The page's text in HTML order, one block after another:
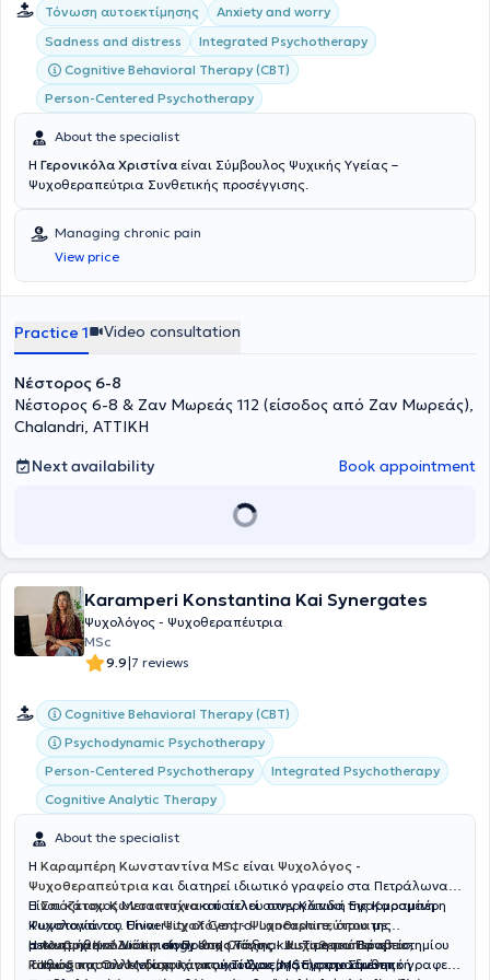
Τόνωση αυτοεκτίμησης
Anxiety and worry
Sadness and distress
Integrated Psychotherapy
Cognitive Behavioral Therapy (CBT)
Person-Centered Psychotherapy
About the specialist
Η Γερονικόλα Χριστίνα είναι Σύμβουλος Ψυχικής Υγείας –
Ψυχοθεραπεύτρια Συνθετικής προσέγγισης.
Managing chronic pain
View price
Practice 1 Video consultation
Νέστορος 6-8
Νέστορος 6-8 & Ζαν Μωρεάς 112 (είσοδος από Ζαν Μωρεάς),
Chalandri, ΑΤΤΙΚΗ
Next availability
Book appointment
Karamperi Konstantina Kai Synergates
Ψυχολόγος - Ψυχοθεραπέυτρια
MSc
9.9|7 reviews
Cognitive Behavioral Therapy (CBT)
Psychodynamic Psychotherapy
Person-Centered Psychotherapy
Integrated Psychotherapy
Cognitive Analytic Therapy
About the specialist
Η Καραμπέρη Κωνσταντίνα MSc είναι Ψυχολόγος -
Ψυχοθεραπεύτρια και διατηρεί ιδιωτικό γραφείο στα Πετράλωνα.
Είναι κάτοχος Μεταπτυχιακού τίτλου στην Κλινική Εφαρμοσμένη
Ψυχολογία του University of Central Lancashire, όπου της
απονεμήθηκε Διάκριση Πρώτης Τάξης και Τιμητικό Βραβείο,
καθώς και του Μεταπτυχιακού Τίτλου (MSc) στην Συνθετική
ΗΣπόζετου Κωνσταντίνααποτελεί συνεργάτιδα της Καραμπέρη
Κωνσταντίνας. ΕίναιΨυχολόγος - Ψυχοθεραπεύτριαμε
μεταπτυχιακό Victimology and Criminal Justice του Πανεπιστημίου
Tilburg της Ολλανδίας και πτυχιούχος της Εφαρμοσμένης
ΗΑλεβρά ΚαλλιόπηείναιΨυχολόγος - Ψυχοθεραπεύτρια -
Ιατροδικαστικός ψυχολόγοςκαι Συνεργάτης στο ιδιωτικό γραφείο